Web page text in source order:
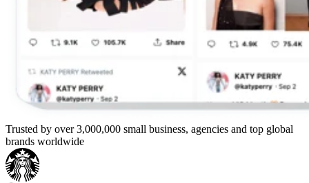
Trusted by over 3,000,000 small business, agencies and top global
brands worldwide